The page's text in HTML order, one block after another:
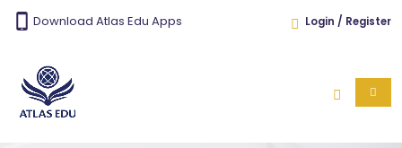
Download Atlas Edu Apps Login / Register